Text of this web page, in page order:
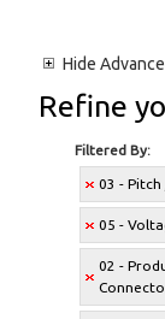
Hide
Refine
Filtered By:
03 -
05 -
02 -